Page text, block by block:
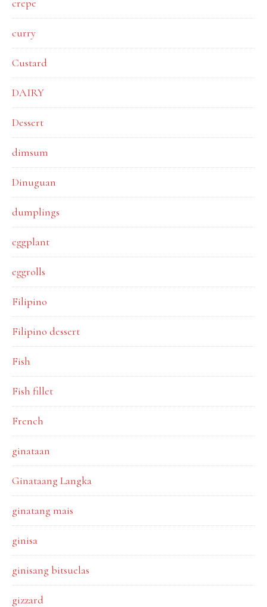
crepe
curry
Custard
DAIRY
Dessert
dimsum
Dinuguan
dumplings
eggplant
eggrolls
Filipino
Filipino dessert
Fish
Fish fillet
French
ginataan
Ginataang Langka
ginatang mais
ginisa
ginisang bitsuelas
gizzard